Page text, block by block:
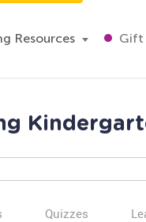
Resources Gift
Quizzes